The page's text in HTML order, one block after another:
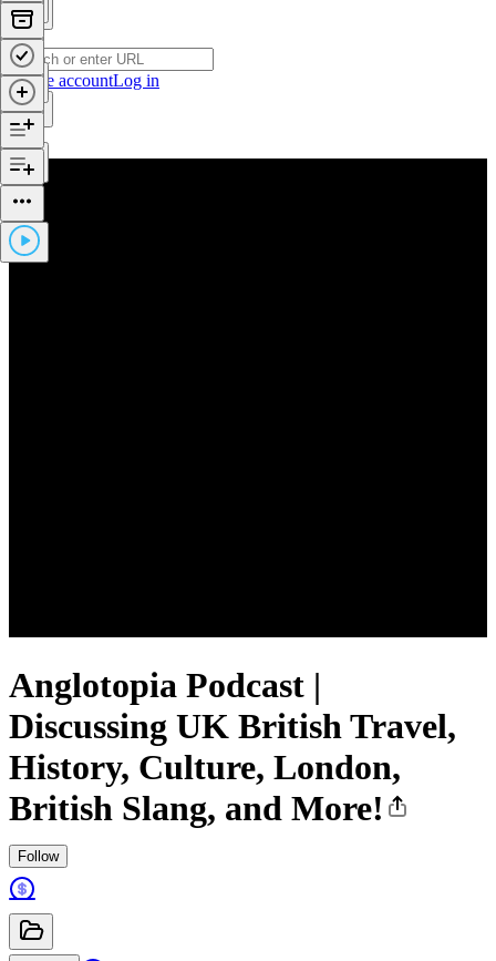
Create accountLog in
Anglotopia Podcast |
Discussing UK British Travel,
History, Culture, London,
British Slang, and More!
Follow